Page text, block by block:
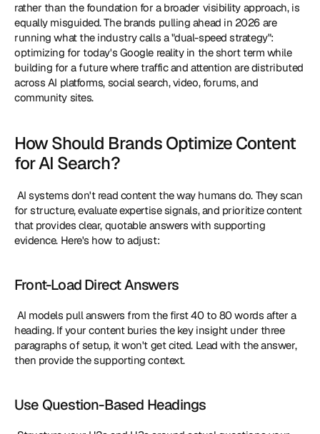
rather than the foundation for a broader visibility approach, is
equally misguided. The brands pulling ahead in 2026 are
running what the industry calls a "dual-speed strategy":
optimizing for today's Google reality in the short term while
building for a future where traffic and attention are distributed
across AI platforms, social search, video, forums, and
community sites.
How Should Brands Optimize Content
for AI Search?
for structure, evaluate expertise signals, and prioritize content
that provides clear, quotable answers with supporting
evidence. Here's how to adjust:
Front-Load Direct Answers
heading. If your content buries the key insight under three
paragraphs of setup, it won't get cited. Lead with the answer,
then provide the supporting context.
Use Question-Based Headings